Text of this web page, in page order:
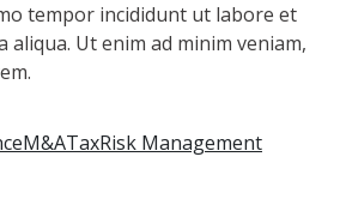
tempor incididunt ut labore et
aliqua. Ut enim ad minim veniam,
M&ATaxRisk Management